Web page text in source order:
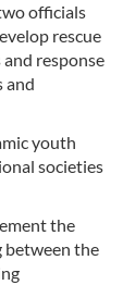
officials
rescue
response
and
youth
societies
the
between the